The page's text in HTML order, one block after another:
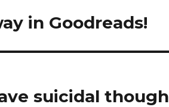
in Goodreads!
suicidal